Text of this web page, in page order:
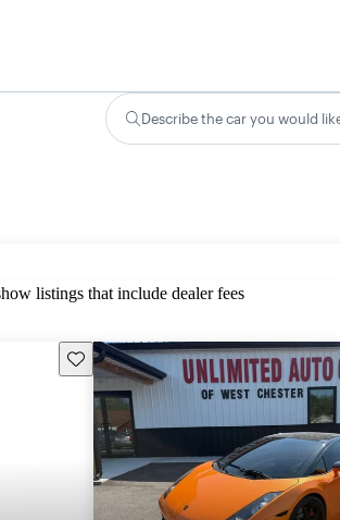
Describe the car you would
listings that include dealer fees
Save this listing